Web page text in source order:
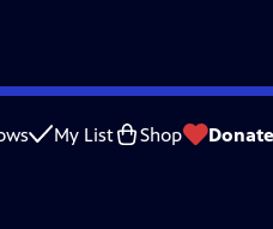
My List Shop Donate